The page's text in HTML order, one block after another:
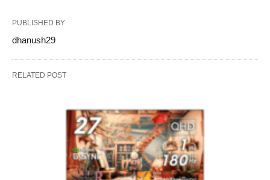
PUBLISHED BY
dhanush29
RELATED POST